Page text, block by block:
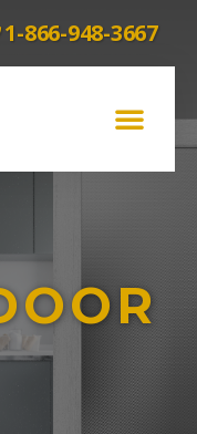
1-866-948-3667